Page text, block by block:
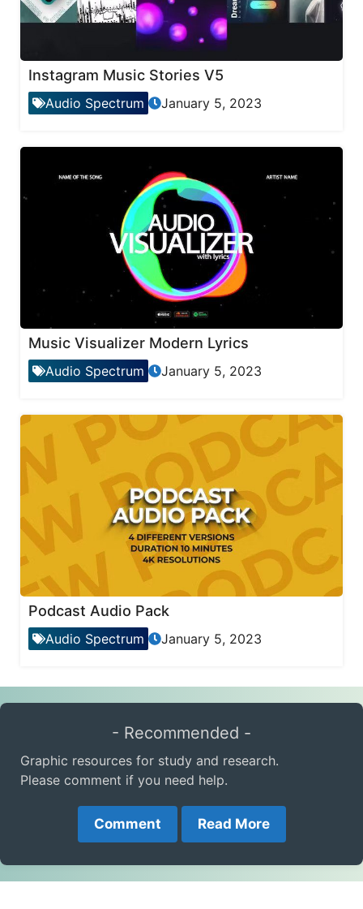
Instagram Music Stories V5
Audio Spectrum January 5, 2023
Music Visualizer Modern Lyrics
Audio Spectrum January 5, 2023
Podcast Audio Pack
Audio Spectrum January 5, 2023
- Recommended -
Graphic resources for study and research.
Please comment if you need help.
Comment Read More